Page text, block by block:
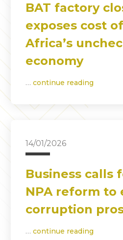
BAT factory
exposes cost
Africa’s
economy
…continue reading
14/01/2026
Business calls
NPA reform to
corruption
…continue reading